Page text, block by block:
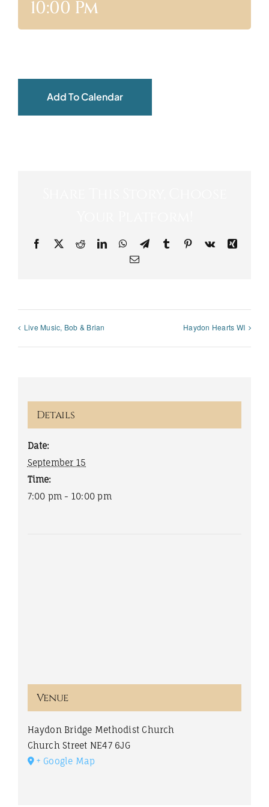
10:00 Pm
Add To Calendar
Facebook
X RedditLinkedInWhatsApp
TelegramTumblr Pinterest
Vk
Xing
Email
Live Music, Bob & Brian Haydon Hearts WI
Details
Date:
September 15
Time:
7:00 pm - 10:00 pm
Venue
Haydon Bridge Methodist Church
Church Street NE47 6JG
+ Google Map